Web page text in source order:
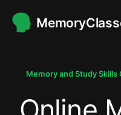
Memory and Study Skills